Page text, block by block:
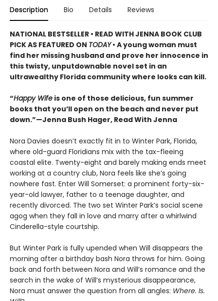
Description Bio Details Reviews
NATIONAL BESTSELLER • READ WITH JENNA BOOK CLUB
PICK AS FEATURED ON TODAY• A young woman must
find her missing husband and prove her innocence in
this twisty, unputdownable novel set in an
ultrawealthy Florida community where looks can kill.
“Happy Wife is one of those delicious, fun summer
books that you’ll open on the beach and never put
down.”—Jenna Bush Hager, Read With Jenna
Nora Davies doesn’t exactly fit in to Winter Park, Florida,
where old-guard Floridians mix with the tax-fleeing
coastal elite. Twenty-eight and barely making ends meet
working at a country club, Nora feels like she’s going
nowhere fast. Enter Will Somerset: a prominent forty-six-
year-old lawyer, father to a teenage daughter, and
recently divorced. The two set Winter Park’s social scene
agog when they fall in love and marry after a whirlwind
Cinderella-style courtship.
But Winter Park is fully upended when Will disappears the
morning after a birthday bash Nora throws for him. Going
back and forth between Nora and Will’s romance and the
search in the wake of Will’s mysterious disappearance,
Nora must answer the question from all angles: Where. Is.